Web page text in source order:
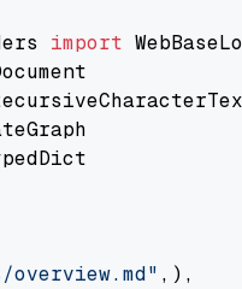
import
,),